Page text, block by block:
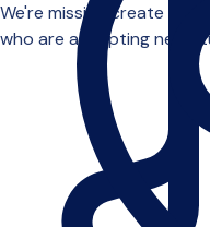
We're missing create
who are accepting new